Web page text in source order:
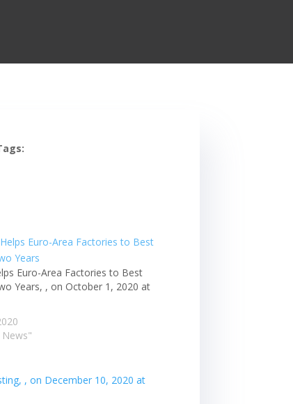
Euro-Area Factories to Best
Years, , on October 1, 2020 at
News"
, on December 10, 2020 at